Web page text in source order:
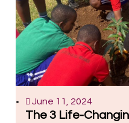
June 11, 2024
The 3 Life-